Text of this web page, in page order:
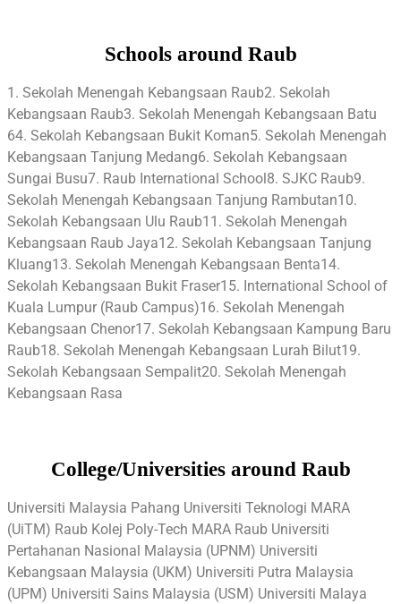
Schools around Raub
1. Sekolah Menengah Kebangsaan Raub2. Sekolah
Kebangsaan Raub3. Sekolah Menengah Kebangsaan Batu
64. Sekolah Kebangsaan Bukit Koman5. Sekolah Menengah
Kebangsaan Tanjung Medang6. Sekolah Kebangsaan
Sungai Busu7. Raub International School8. SJKC Raub9.
Sekolah Menengah Kebangsaan Tanjung Rambutan10.
Sekolah Kebangsaan Ulu Raub11. Sekolah Menengah
Kebangsaan Raub Jaya12. Sekolah Kebangsaan Tanjung
Kluang13. Sekolah Menengah Kebangsaan Benta14.
Sekolah Kebangsaan Bukit Fraser15. International School of
Kuala Lumpur (Raub Campus)16. Sekolah Menengah
Kebangsaan Chenor17. Sekolah Kebangsaan Kampung Baru
Raub18. Sekolah Menengah Kebangsaan Lurah Bilut19.
Sekolah Kebangsaan Sempalit20. Sekolah Menengah
Kebangsaan Rasa
College/Universities around Raub
Universiti Malaysia Pahang Universiti Teknologi MARA
(UiTM) Raub Kolej Poly-Tech MARA Raub Universiti
Pertahanan Nasional Malaysia (UPNM) Universiti
Kebangsaan Malaysia (UKM) Universiti Putra Malaysia
(UPM) Universiti Sains Malaysia (USM) Universiti Malaya